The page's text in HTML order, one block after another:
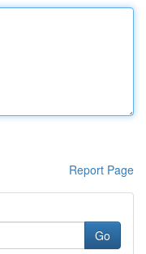
Report Page
Go